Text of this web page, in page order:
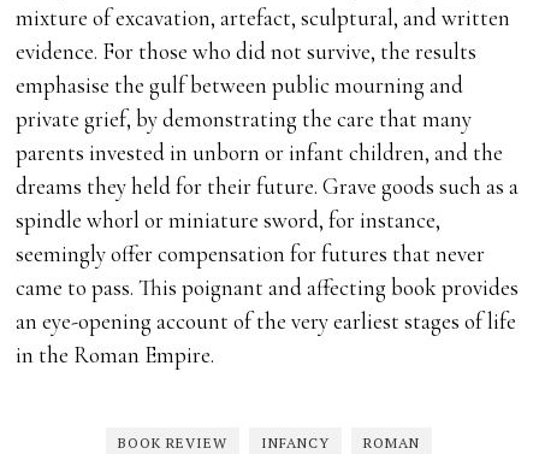
mixture of excavation, artefact, sculptural, and written
evidence. For those who did not survive, the results
emphasise the gulf between public mourning and
private grief, by demonstrating the care that many
parents invested in unborn or infant children, and the
dreams they held for their future. Grave goods such as a
spindle whorl or miniature sword, for instance,
seemingly offer compensation for futures that never
came to pass. This poignant and affecting book provides
an eye-opening account of the very earliest stages of life
in the Roman Empire.
BOOK REVIEW INFANCY ROMAN